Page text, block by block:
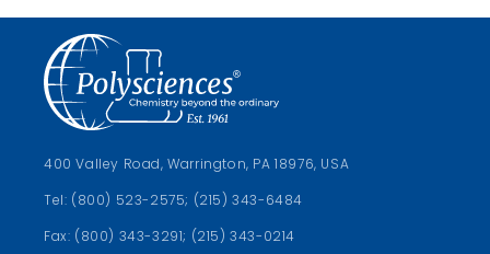
400 Valley Road, Warrington, PA 18976, USA
Tel: (800) 523-2575; (215) 343-6484
Fax: (800) 343-3291; (215) 343-0214